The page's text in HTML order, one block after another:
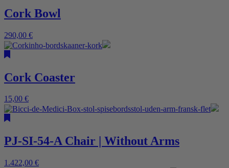
Cork Bowl
290,00 €
Cork Coaster
15,00 €
PJ-SI-54-A Chair | Without Arms
1.422,00 €